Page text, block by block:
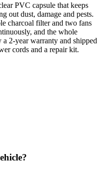
PVC capsule that keeps
out dust, damage and pests.
charcoal filter and two fans
and the whole
2-year warranty and shipped
cords and a repair kit.